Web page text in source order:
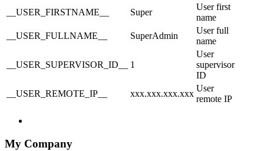
__USER_FIRSTNAME__
Super
User first
name
__USER_FULLNAME__
SuperAdmin
User full
name
__USER_SUPERVISOR_ID__ 1
User
supervisor
ID
__USER_REMOTE_IP__
xxx.xxx.xxx.xxx
User
remote IP
My Company